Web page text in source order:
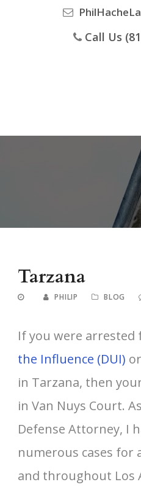
Call Us
Tarzana
PHILIP BLOG
If you were arrested
the Influence (DUI)
in Tarzana, then
in Van Nuys Court.
Defense Attorney, I
numerous cases for
and throughout Los